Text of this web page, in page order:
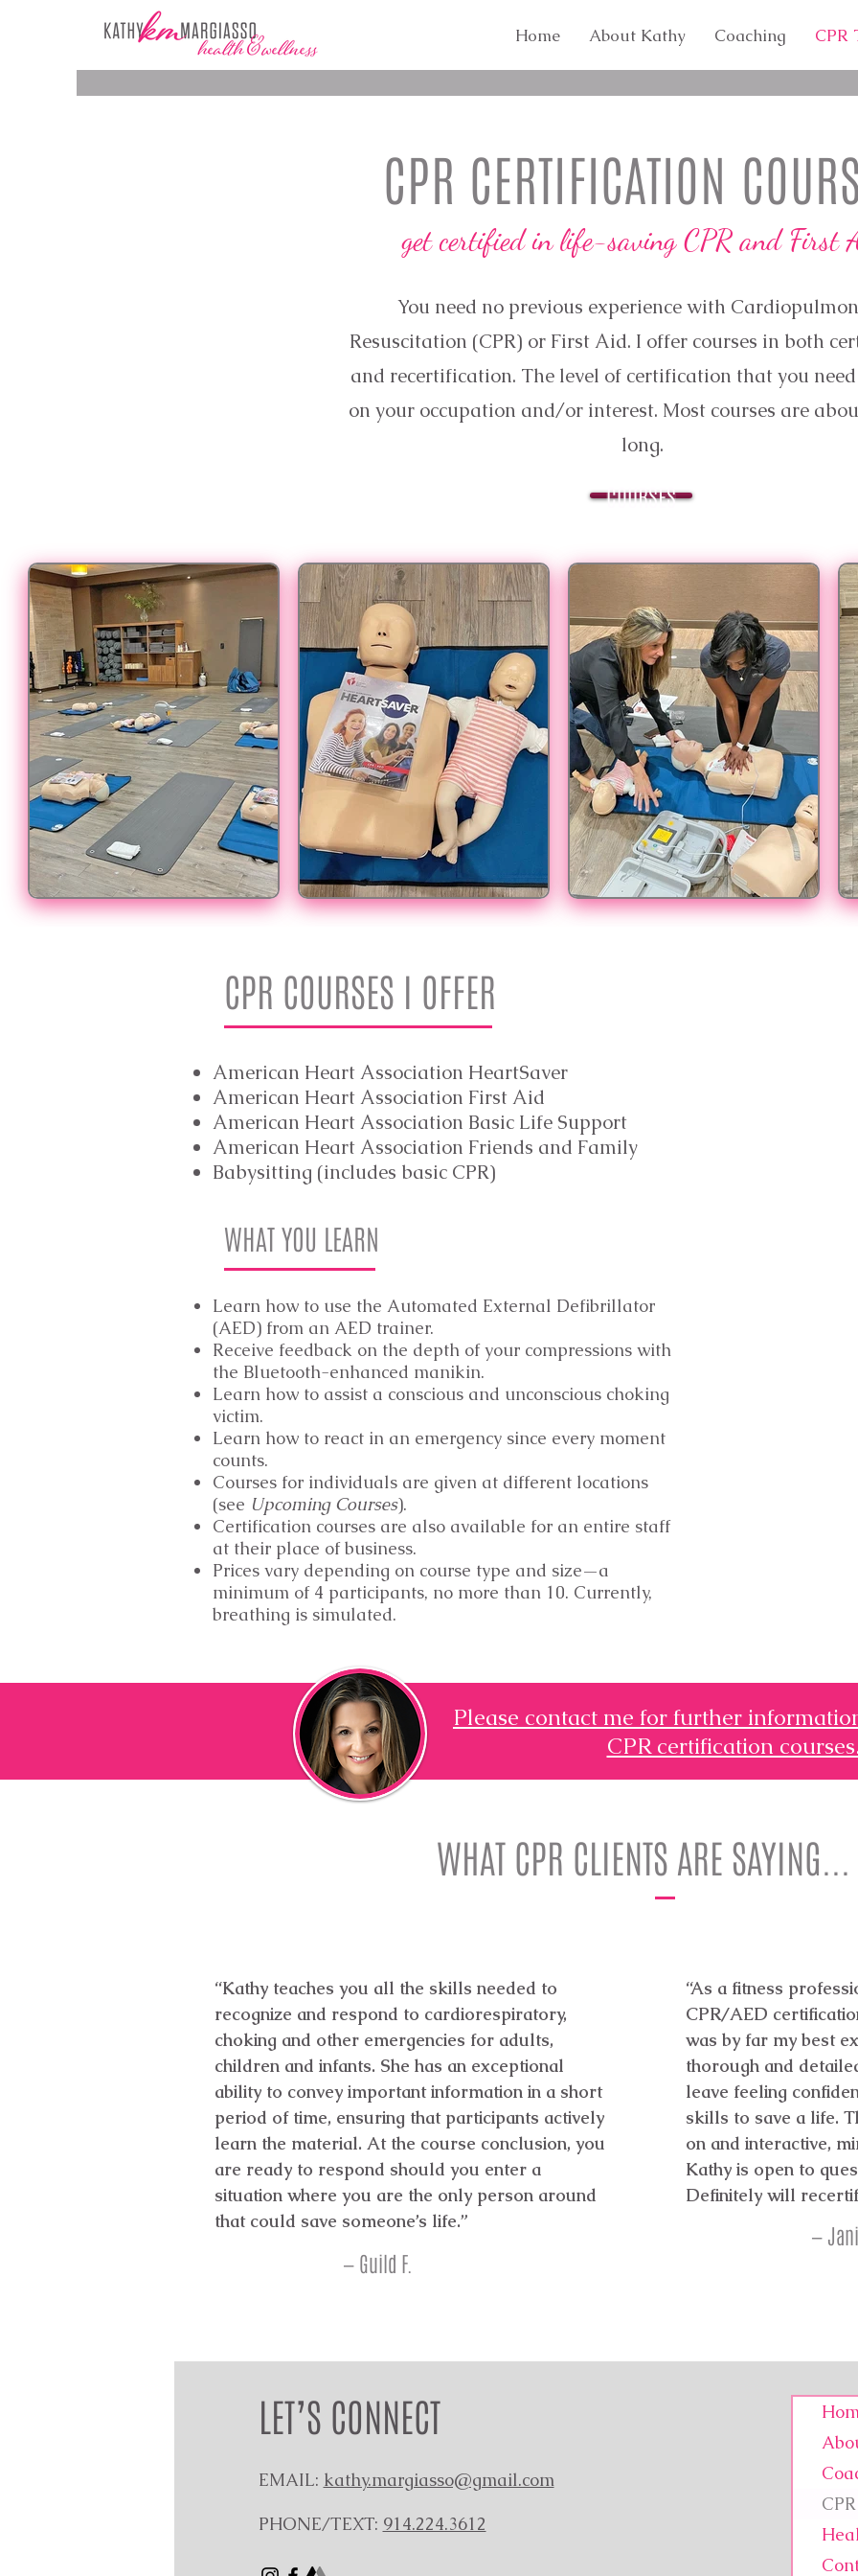
Home About Kathy Coaching CPR
CPR CERTIFICATION
get certified in life-saving CPR and First
You need no previous experience with
Resuscitation (CPR) or First Aid. I offer courses in both
and recertification. The level of certification that you
on your occupation and/or interest. Most courses are
long.
COURSES
CPR COURSES I OFFER
American Heart Association HeartSaver
American Heart Association First Aid
American Heart Association Basic Life Support
American Heart Association Friends and Family
Babysitting (includes basic CPR)
WHAT YOU LEARN
Learn how to use the Automated External Defibrillator
(AED) from an AED trainer.
Receive feedback on the depth of your compressions with
the Bluetooth-enhanced manikin.
Learn how to assist a conscious and unconscious choking
victim.
Learn how to react in an emergency since every moment
counts.
Courses for individuals are given at different locations
(see Upcoming Courses).
Certification courses are also available for an entire staff
at their place of business.
Prices vary depending on course type and size—a
minimum of 4 participants, no more than 10. Currently,
breathing is simulated.
Please contact me for further
CPR certification
WHAT CPR CLIENTS ARE SAYING...
“Kathy teaches you all the skills needed to
recognize and respond to cardiorespiratory,
choking and other emergencies for adults,
children and infants. She has an exceptional
ability to convey important information in a short
period of time, ensuring that participants actively
learn the material. At the course conclusion, you
are ready to respond should you enter a
situation where you are the only person around
that could save someone’s life.”
— Guild F.
“As a fitness
CPR/AED
was by far my best
thorough and
leave feeling
skills to save a life.
on and interactive,
Kathy is open to
Definitely will
—
LET’S CONNECT
EMAIL: kathy.margiasso@gmail.com
PHONE/TEXT: 914.224.3612